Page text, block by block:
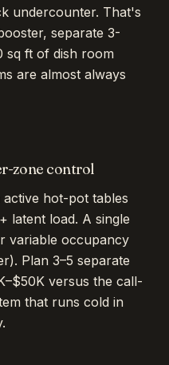
undercounter. That's
separate 3-
sq ft of dish room
are almost always
zone control
hot-pot tables
latent load. A single
variable occupancy
Plan 3–5 separate
versus the call-
that runs cold in